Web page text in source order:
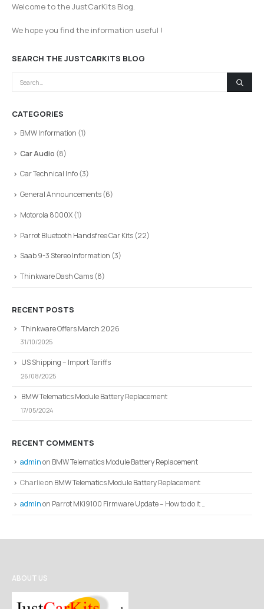
Welcome to the JustCarKits Blog.
We hope you find the information useful !
SEARCH THE JUSTCARKITS BLOG
CATEGORIES
BMW Information (1)
Car Audio (8)
Car Technical Info(3)
General Announcements(6)
Motorola 8000X(1)
Parrot Bluetooth Handsfree Car Kits(22)
Saab 9-3 Stereo Information (3)
Thinkware Dash Cams(8)
RECENT POSTS
Thinkware Offers March 2026
31/10/2025
US Shipping – Import Tariffs
26/08/2025
BMW Telematics Module Battery Replacement
17/05/2024
RECENT COMMENTS
adminon BMW Telematics Module Battery Replacement
Charlieon BMW Telematics Module Battery Replacement
adminon Parrot MKi9100 Firmware Update – How to do it …
ABOUT US